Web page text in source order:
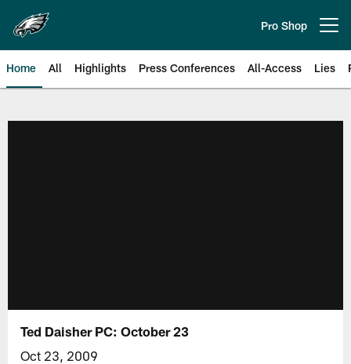
main
content
Pro Shop
Home All Highlights Press Conferences All-Access Lies
Ted Daisher PC: October 23
Oct 23, 2009